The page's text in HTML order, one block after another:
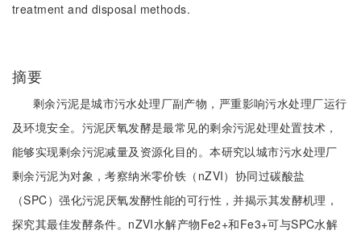
treatment and disposal methods.
摘要
剩余污泥是城市污水处理厂副产物，严重影响污水处理厂运行
及环境安全。污泥厌氧发酵是最常见的剩余污泥处理处置技术，
能够实现剩余污泥减量及资源化目的。本研究以城市污水处理厂
剩余污泥为对象，考察纳米零价铁（nZVI）协同过碳酸盐
（SPC）强化污泥厌氧发酵性能的可行性，并揭示其发酵机理，
探究其最佳发酵条件。nZVI水解产物Fe2+和Fe3+可与SPC水解